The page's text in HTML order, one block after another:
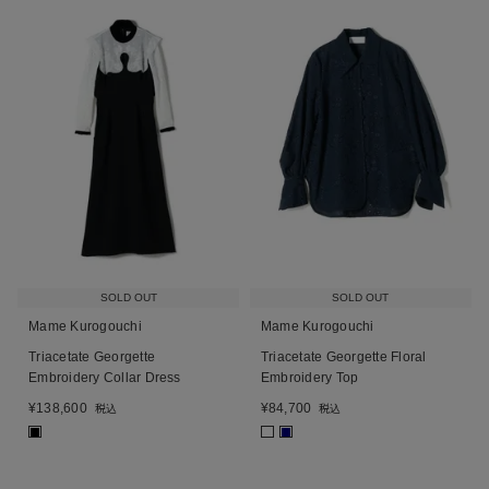
SOLD OUT
Mame Kurogouchi
Triacetate Georgette
Embroidery Collar Dress
¥138,600 税込
■
SOLD OUT
Mame Kurogouchi
Triacetate Georgette Floral
Embroidery Top
¥84,700 税込
■